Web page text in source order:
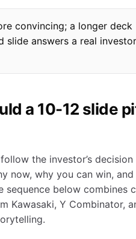
convincing; a longer deck
slide answers a real investor
a 10-12 slide
the investor’s
now, why you can win,
sequence below combines
Kawasaki, Y Combinator,